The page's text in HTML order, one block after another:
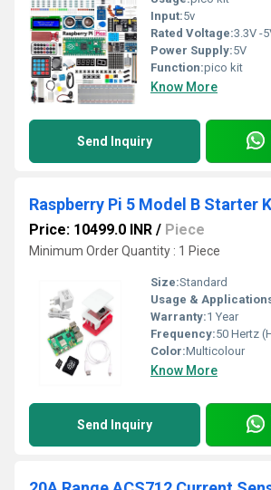
Input:5v
Rated Voltage:3.3V -
Power Supply:5V
Function:pico kit
Know More
Send Inquiry
Price: 10499.0 INR / Piece
Minimum Order Quantity : 1 Piece
Size:Standard
Usage &
Warranty:1 Year
Frequency:50 Hertz
Color:Multicolour
Know More
Send Inquiry